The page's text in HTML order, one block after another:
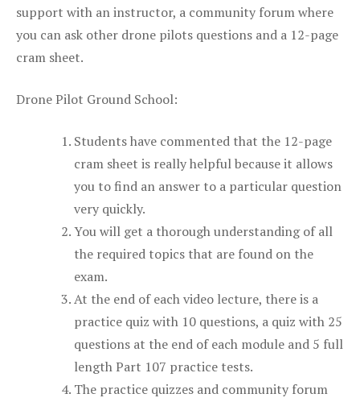
support with an instructor, a community forum where
you can ask other drone pilots questions and a 12-page
cram sheet.
Drone Pilot Ground School:
Students have commented that the 12-page
cram sheet is really helpful because it allows
you to find an answer to a particular question
very quickly.
You will get a thorough understanding of all
the required topics that are found on the
exam.
At the end of each video lecture, there is a
practice quiz with 10 questions, a quiz with 25
questions at the end of each module and 5 full
length Part 107 practice tests.
The practice quizzes and community forum